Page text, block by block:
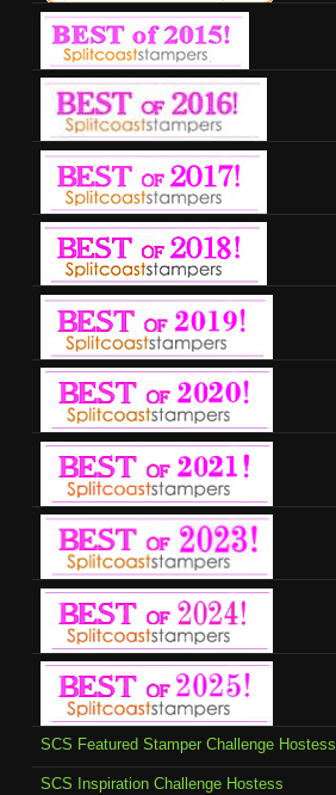
SCS Featured Stamper Challenge Hostess
SCS Inspiration Challenge Hostess